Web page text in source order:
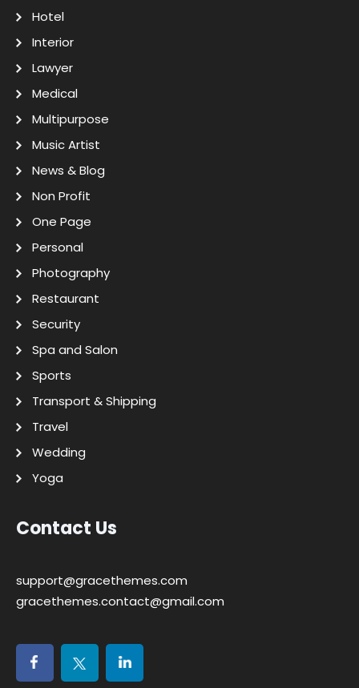
Hotel
Interior
Lawyer
Medical
Multipurpose
Music Artist
News & Blog
Non Profit
One Page
Personal
Photography
Restaurant
Security
Spa and Salon
Sports
Transport & Shipping
Travel
Wedding
Yoga
Contact Us
support@gracethemes.com
gracethemes.contact@gmail.com